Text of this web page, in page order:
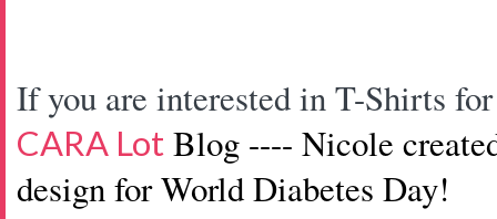
If you are interested in T-Shirts
CARA Lot Blog ---- Nicole
designfor World Diabetes Day!